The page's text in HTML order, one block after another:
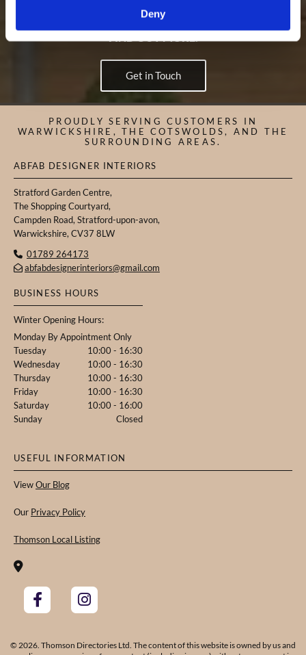
Deny
US, IN STRATFORD-UPON-AVON, WARWICKSHIRE, TO
Get in Touch
PROUDLY SERVING CUSTOMERS IN
WARWICKSHIRE, THE COTSWOLDS, AND THE
SURROUNDING AREAS.
ABFAB DESIGNER INTERIORS
Stratford Garden Centre,
The Shopping Courtyard,
Campden Road, Stratford-upon-avon,
Warwickshire, CV37 8LW
 01789 264173
 abfabdesignerinteriors@gmail.com
BUSINESS HOURS
Winter Opening Hours:
Monday By Appointment Only
Tuesday
10:00 - 16:30
Wednesday
10:00 - 16:30
Thursday
10:00 - 16:30
Friday
10:00 - 16:30
Saturday
10:00 - 16:00
Sunday
Closed
USEFUL INFORMATION
ViewOur Blog
Our Privacy Policy
Thomson Local Listing

© 2026. Thomson Directories Ltd. The content of this website is owned by us and